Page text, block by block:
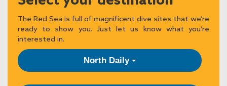
The Red Sea is full of magnificent dive sites that we’re
ready to show you. Just let us know what you’re
interested in.
North Daily